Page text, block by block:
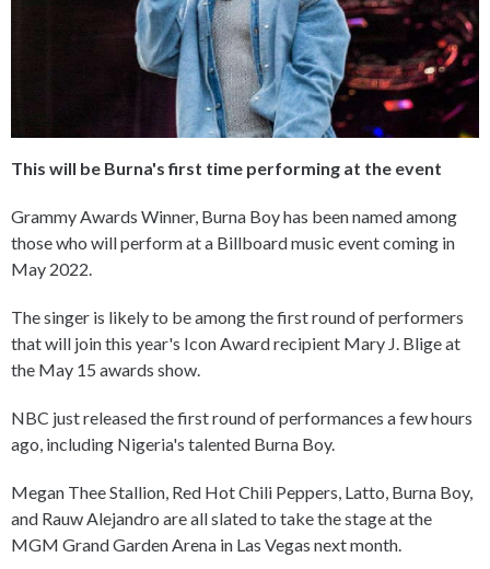
This will be Burna's first time performing at the event
Grammy Awards Winner, Burna Boy has been named among
those who will perform at a Billboard music event coming in
May 2022.
The singer is likely to be among the first round of performers
that will join this year's Icon Award recipient Mary J. Blige at
the May 15 awards show.
NBC just released the first round of performances a few hours
ago, including Nigeria's talented Burna Boy.
Megan Thee Stallion, Red Hot Chili Peppers, Latto, Burna Boy,
and Rauw Alejandro are all slated to take the stage at the
MGM Grand Garden Arena in Las Vegas next month.